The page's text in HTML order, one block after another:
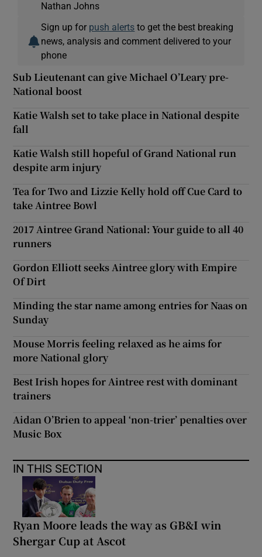
Nathan Johns
Sign up for push alerts to get the best breaking
news, analysis and comment delivered to your
phone
Sub Lieutenant can give Michael O’Leary pre-
National boost
Katie Walsh set to take place in National despite
fall
Katie Walsh still hopeful of Grand National run
despite arm injury
Tea for Two and Lizzie Kelly hold off Cue Card to
take Aintree Bowl
2017 Aintree Grand National: Your guide to all 40
runners
Gordon Elliott seeks Aintree glory with Empire
Of Dirt
Minding the star name among entries for Naas on
Sunday
Mouse Morris feeling relaxed as he aims for
more National glory
Best Irish hopes for Aintree rest with dominant
trainers
Aidan O’Brien to appeal ‘non-trier’ penalties over
Music Box
IN THIS SECTION
Ryan Moore leads the way as GB&I win
Shergar Cup at Ascot